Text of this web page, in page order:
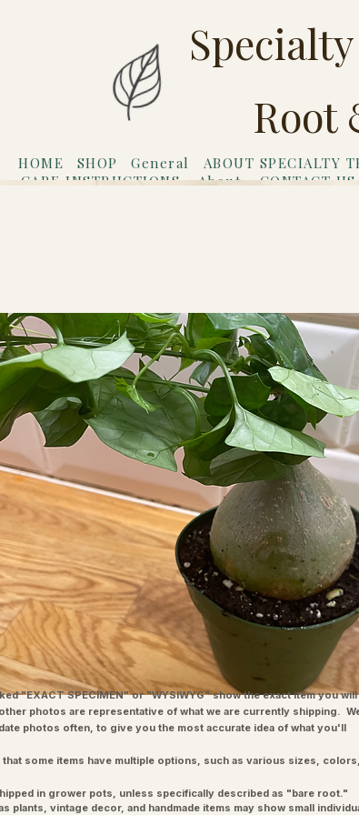
Root
HOME SHOP General ABOUT SPECIALTY
CARE INSTRUCTIONS
About CONTACT US
"EXACT SPECIMEN" or "WYSIWYG" show the exact item you will
photos are representative of what we are currently shipping.
photos often, to give you the most accurate idea of what you'll
that some items have multiple options, such as various sizes, colors,
in grower pots, unless specifically described as "bare root."
plants, vintage decor, and handmade items may show small